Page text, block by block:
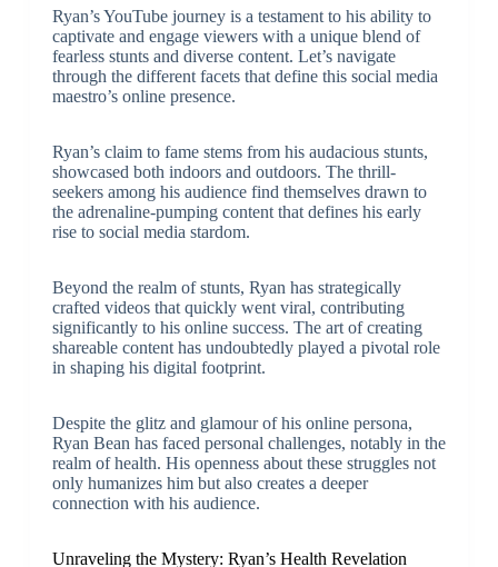
Ryan’s YouTube journey is a testament to his ability to
captivate and engage viewers with a unique blend of
fearless stunts and diverse content. Let’s navigate
through the different facets that define this social media
maestro’s online presence.
Ryan’s claim to fame stems from his audacious stunts,
showcased both indoors and outdoors. The thrill-
seekers among his audience find themselves drawn to
the adrenaline-pumping content that defines his early
rise to social media stardom.
Beyond the realm of stunts, Ryan has strategically
crafted videos that quickly went viral, contributing
significantly to his online success. The art of creating
shareable content has undoubtedly played a pivotal role
in shaping his digital footprint.
Despite the glitz and glamour of his online persona,
Ryan Bean has faced personal challenges, notably in the
realm of health. His openness about these struggles not
only humanizes him but also creates a deeper
connection with his audience.
Unraveling the Mystery: Ryan’s Health Revelation